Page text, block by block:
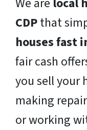
CDPthat
houses fast
fair cash
you sell your
making
or working